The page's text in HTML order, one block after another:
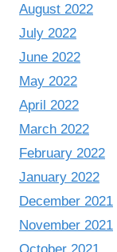
August 2022
July 2022
June 2022
May 2022
April 2022
March 2022
February 2022
January 2022
December 2021
November 2021